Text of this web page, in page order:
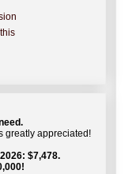
greatly appreciated!
$7,478.